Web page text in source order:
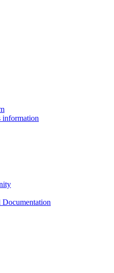
information